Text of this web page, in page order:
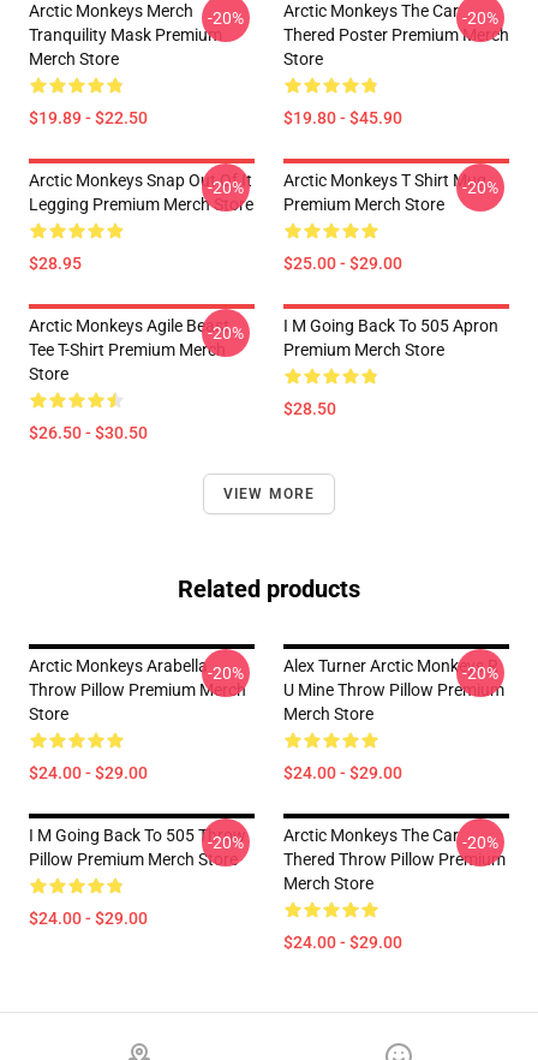
Arctic Monkeys Merch
Tranquility Mask Premium
Merch Store
$19.89 - $22.50
-20%
Arctic Monkeys The Car
Thered Poster Premium Merch
Store
$19.80 - $45.90
-20%
Arctic Monkeys Snap Out Of It
Legging Premium Merch Store
$28.95
-20%
Arctic Monkeys T Shirt Mug
Premium Merch Store
$25.00 - $29.00
-20%
Arctic Monkeys Agile Beast
Tee T-Shirt Premium Merch
Store
$26.50 - $30.50
-20%
I M Going Back To 505 Apron
Premium Merch Store
$28.50
VIEW MORE
Related products
Arctic Monkeys Arabella
Throw Pillow Premium Merch
Store
$24.00 - $29.00
-20%
Alex Turner Arctic Monkeys R
U Mine Throw Pillow Premium
Merch Store
$24.00 - $29.00
-20%
I M Going Back To 505 Throw
Pillow Premium Merch Store
$24.00 - $29.00
-20%
Arctic Monkeys The Car
Thered Throw Pillow Premium
Merch Store
$24.00 - $29.00
-20%